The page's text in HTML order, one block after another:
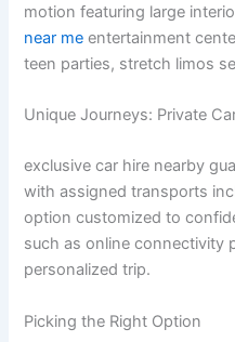
motion featuring large
near me entertainment
teen parties, stretch limos
Unique Journeys: Private
exclusive car hire nearby
with assigned transports
option customized to
such as online connectivity
personalized trip.
Picking the Right Option